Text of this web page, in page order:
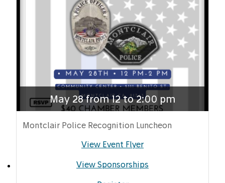
May 28 from 12 to 2:00 pm
Montclair Police Recognition Luncheon
View Event Flyer
View Sponsorships